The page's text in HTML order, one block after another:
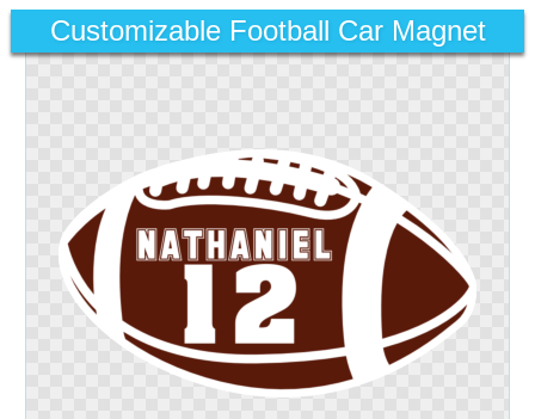
Customizable Football Car Magnet